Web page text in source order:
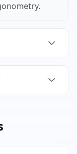
doesn't. Our